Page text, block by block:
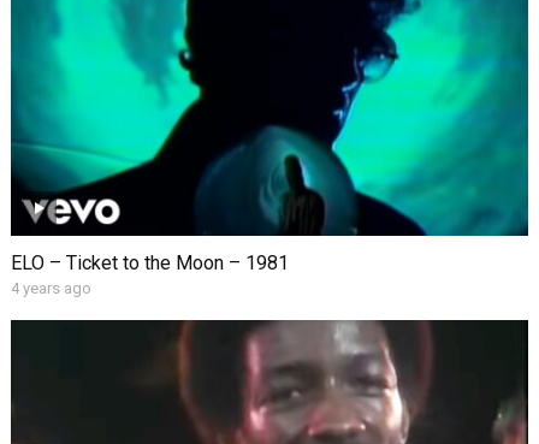
ELO – Ticket to the Moon – 1981
4 years ago